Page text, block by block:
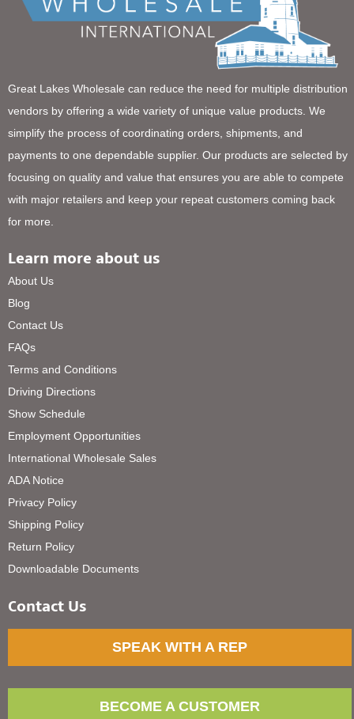
Great Lakes Wholesale can reduce the need for multiple distribution
vendors by offering a wide variety of unique value products. We
simplify the process of coordinating orders, shipments, and
payments to one dependable supplier. Our products are selected by
focusing on quality and value that ensures you are able to compete
with major retailers and keep your repeat customers coming back
for more.
Learn more about us
About Us
Blog
Contact Us
FAQs
Terms and Conditions
Driving Directions
Show Schedule
Employment Opportunities
International Wholesale Sales
ADA Notice
Privacy Policy
Shipping Policy
Return Policy
Downloadable Documents
Contact Us
SPEAK WITH A REP
BECOME A CUSTOMER